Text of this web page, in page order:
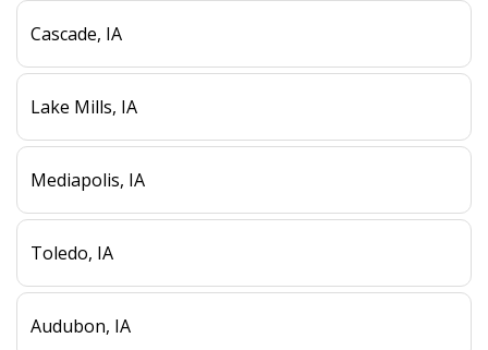
Cascade, IA
Lake Mills, IA
Mediapolis, IA
Toledo, IA
Audubon, IA